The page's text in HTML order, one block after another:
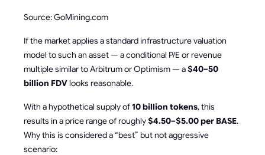
Source: GoMining.com
If the market applies a standard infrastructure valuation
model to such an asset — a conditional P/E or revenue
multiple similar to Arbitrum or Optimism — a$40–50
billion FDVlooks reasonable.
With a hypothetical supply of10 billion tokens, this
results in a price range of roughly$4.50–$5.00 per BASE.
Why this is considered a “best” but not aggressive
scenario: